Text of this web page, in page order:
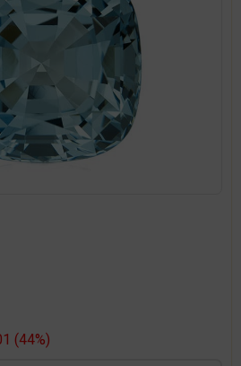
(44%)